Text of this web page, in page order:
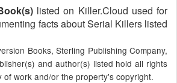
listed on Killer.Cloud used for
facts about Serial Killers listed
Books, Sterling Publishing Company,
and author(s) listed hold all rights
of work and/or the property's copyright.